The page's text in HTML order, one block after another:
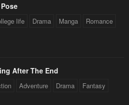
life Drama Manga Romance
After The End
Adventure Drama Fantasy